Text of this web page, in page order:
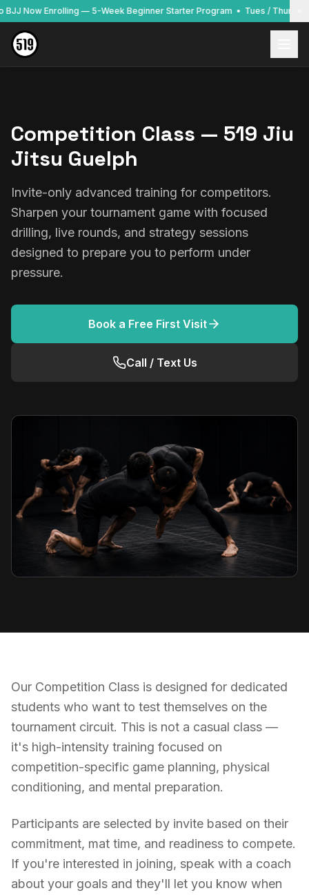
BJJ Now Enrolling — 5-Week Beginner Starter Program • Tues / Thurs /
Competition Class — 519 Jiu
Jitsu Guelph
Invite-only advanced training for competitors.
Sharpen your tournament game with focused
drilling, live rounds, and strategy sessions
designed to prepare you to perform under
pressure.
Book a Free First Visit
Call / Text Us
Our Competition Class is designed for dedicated
students who want to test themselves on the
tournament circuit. This is not a casual class —
it's high-intensity training focused on
competition-specific game planning, physical
conditioning, and mental preparation.
Participants are selected by invite based on their
commitment, mat time, and readiness to compete.
If you're interested in joining, speak with a coach
about your goals and they'll let you know when